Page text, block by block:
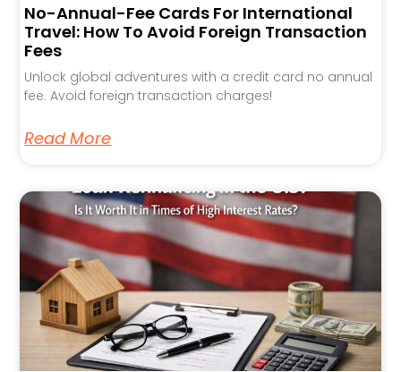
No-Annual-Fee Cards For International
Travel: How To Avoid Foreign Transaction
Fees
Unlock global adventures with a credit card no annual
fee. Avoid foreign transaction charges!
Read More